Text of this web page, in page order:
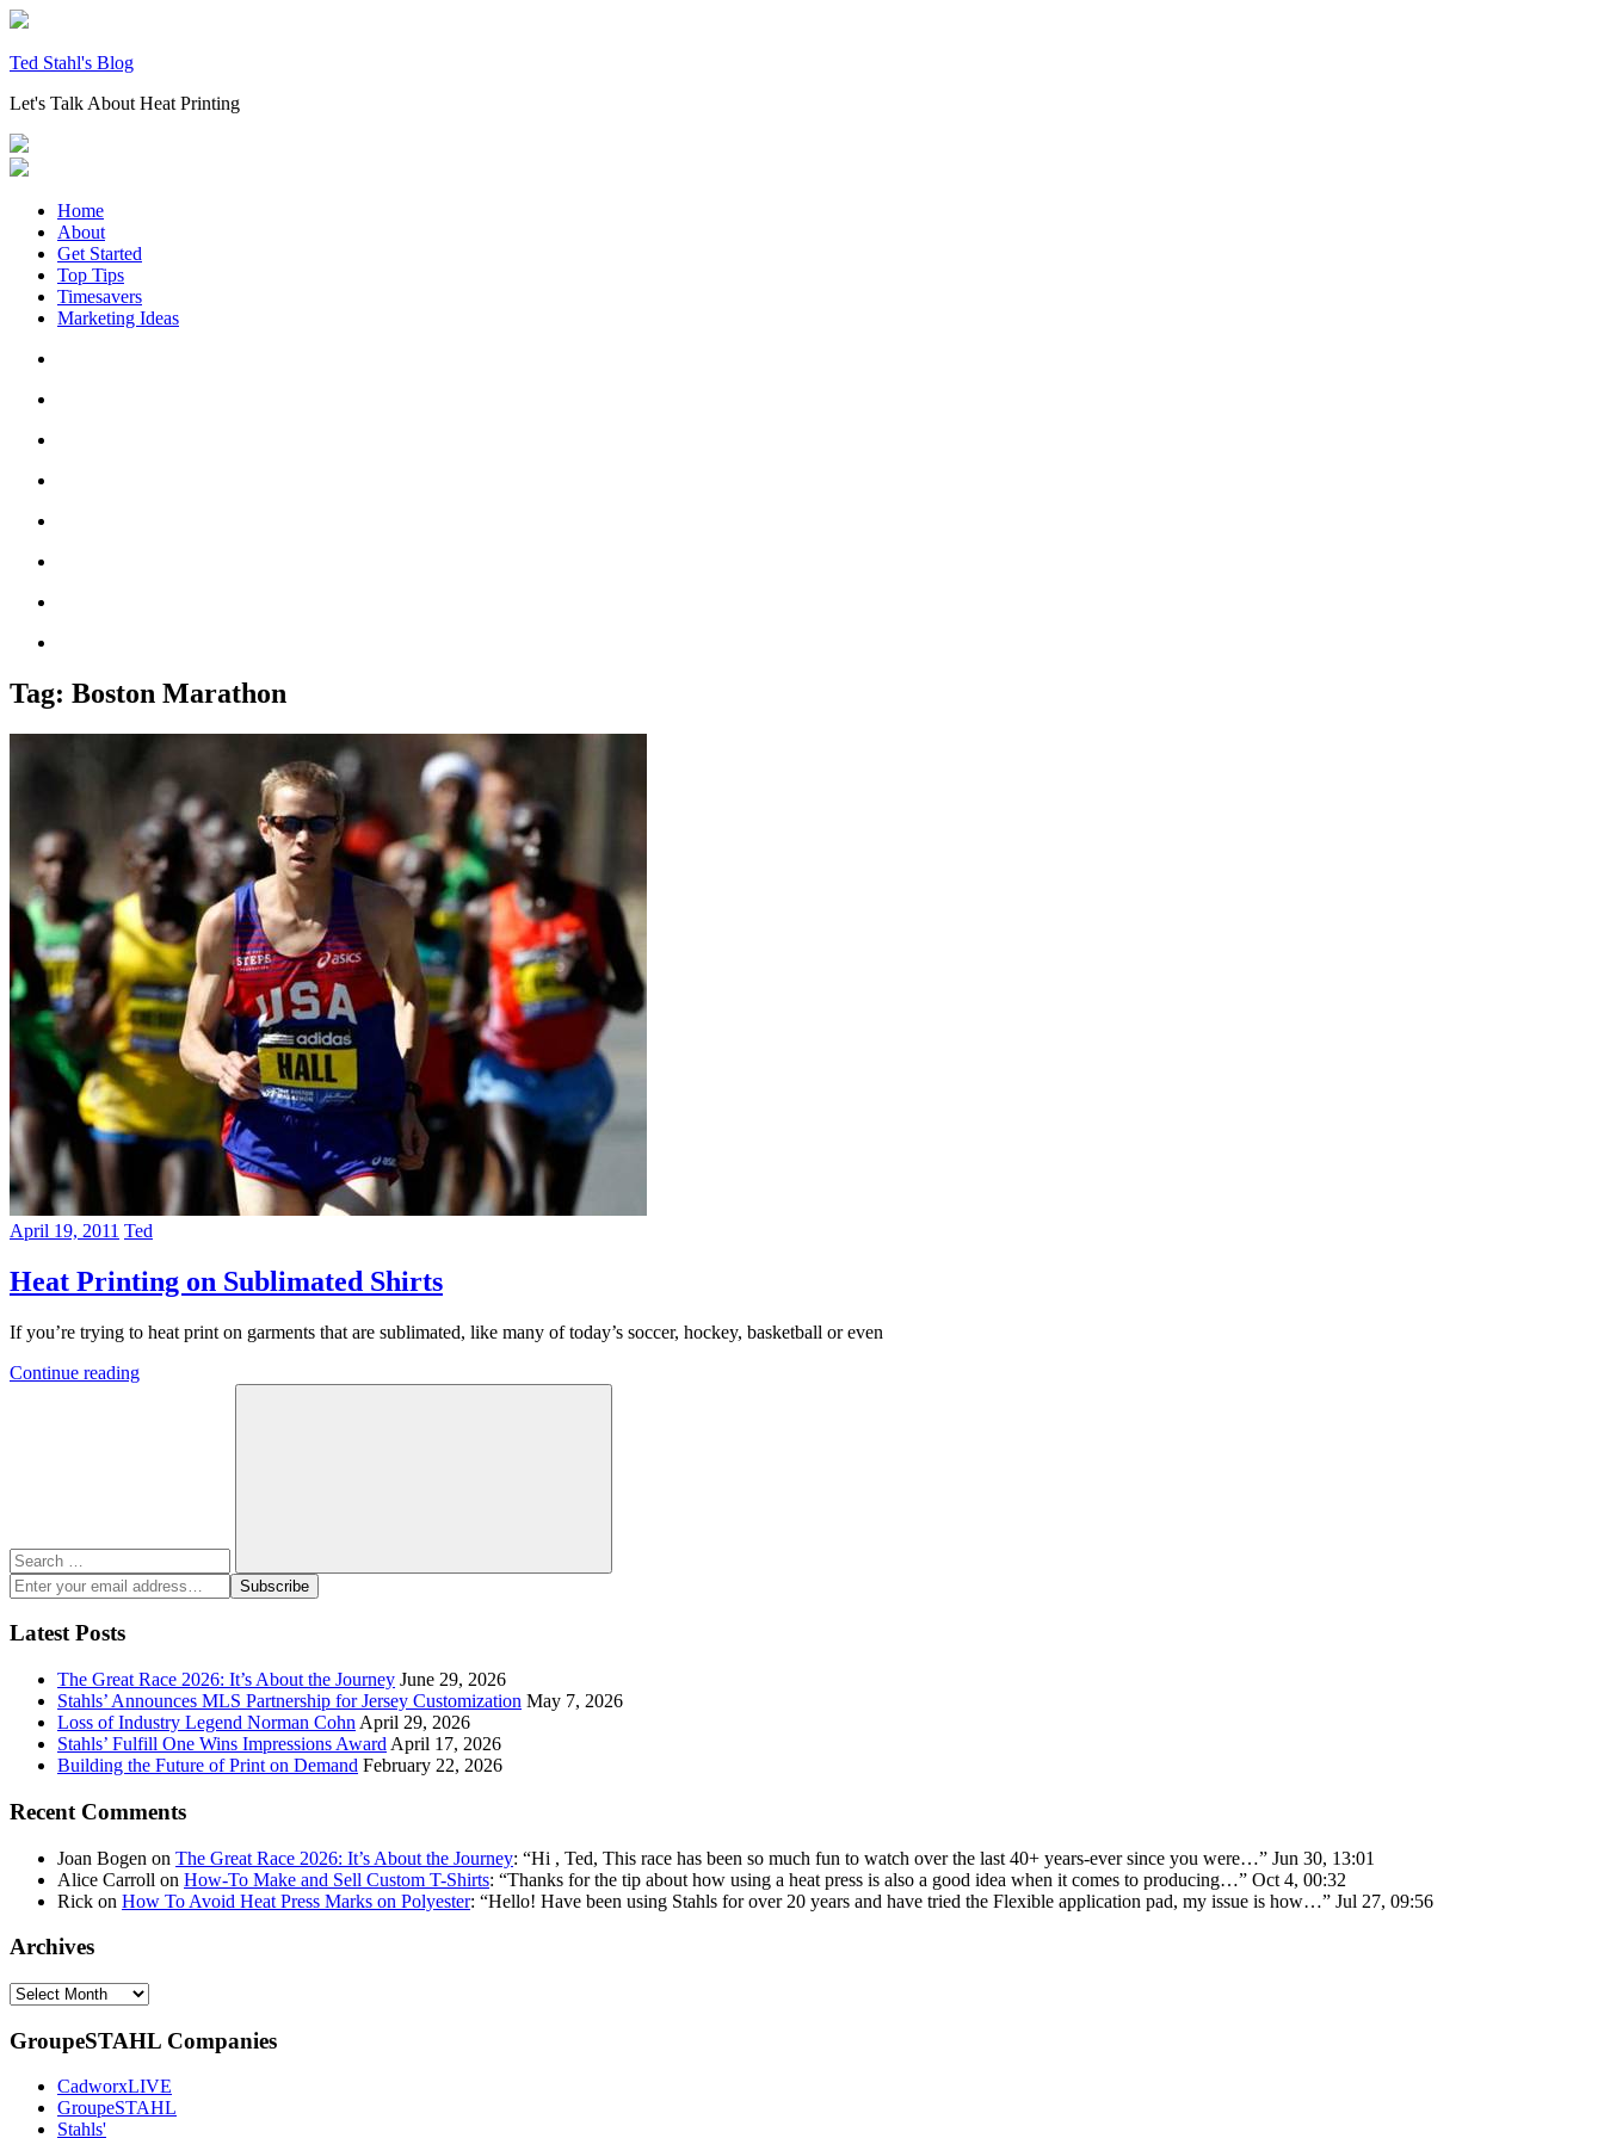
Skip
content
Ted Stahl's Blog
Let's Talk About Heat Printing
Home
About
Get Started
Top Tips
Timesavers
Marketing Ideas
Tag: Boston Marathon
April 19, 2011 Ted
Heat Printing on Sublimated Shirts
If you’re trying to heat print on garments that are sublimated, like many of today’s soccer, hockey, basketball or even
Continue reading
Search
Enter
your
email
address:
Subscribe
Latest Posts
The Great Race 2026: It’s About the Journey June 29, 2026
Stahls’ Announces MLS Partnership for Jersey Customization May 7, 2026
Loss of Industry Legend Norman Cohn April 29, 2026
Stahls’ Fulfill One Wins Impressions Award April 17, 2026
Building the Future of Print on Demand February 22, 2026
Recent Comments
Joan Bogen on The Great Race 2026: It’s About the Journey: “Hi , Ted, This race has been so much fun to watch over the last 40+ years-ever since you were…” Jun 30, 13:01
Alice Carroll on How-To Make and Sell Custom T-Shirts: “Thanks for the tip about how using a heat press is also a good idea when it comes to producing…” Oct 4, 00:32
Rick on How To Avoid Heat Press Marks on Polyester: “Hello! Have been using Stahls for over 20 years and have tried the Flexible application pad, my issue is how…” Jul 27, 09:56
Archives
Archives
GroupeSTAHL Companies
CadworxLIVE
GroupeSTAHL
Stahls'